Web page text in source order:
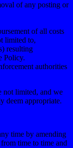
of any posting or
of all costs
limited to,
resulting
Policy.
authorities
not limited, and we
deem appropriate.
time by amending
time to time and